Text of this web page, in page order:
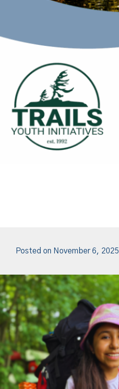
Posted on November 6, 2025